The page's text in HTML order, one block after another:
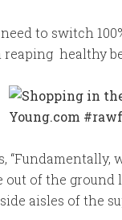
need to switch
reaping healthy
out of the ground
aisles of the